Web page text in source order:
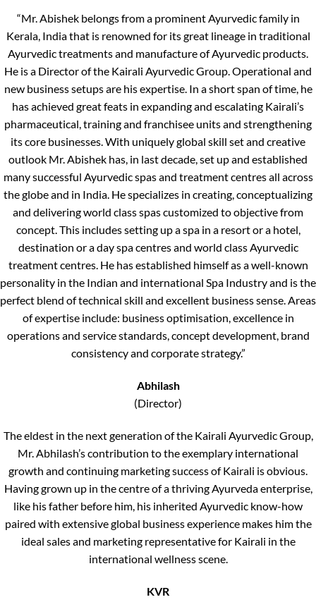
“Mr. Abishek belongs from a prominent Ayurvedic family in
Kerala, India that is renowned for its great lineage in traditional
Ayurvedic treatments and manufacture of Ayurvedic products.
He is a Director of the Kairali Ayurvedic Group. Operational and
new business setups are his expertise. In a short span of time, he
has achieved great feats in expanding and escalating Kairali’s
pharmaceutical, training and franchisee units and strengthening
its core businesses. With uniquely global skill set and creative
outlook Mr. Abishek has, in last decade, set up and established
many successful Ayurvedic spas and treatment centres all across
the globe and in India. He specializes in creating, conceptualizing
and delivering world class spas customized to objective from
concept. This includes setting up a spa in a resort or a hotel,
destination or a day spa centres and world class Ayurvedic
treatment centres. He has established himself as a well-known
personality in the Indian and international Spa Industry and is the
perfect blend of technical skill and excellent business sense. Areas
of expertise include: business optimisation, excellence in
operations and service standards, concept development, brand
consistency and corporate strategy.”
Abhilash
(Director)
The eldest in the next generation of the Kairali Ayurvedic Group,
Mr. Abhilash’s contribution to the exemplary international
growth and continuing marketing success of Kairali is obvious.
Having grown up in the centre of a thriving Ayurveda enterprise,
like his father before him, his inherited Ayurvedic know-how
paired with extensive global business experience makes him the
ideal sales and marketing representative for Kairali in the
international wellness scene.
KVR